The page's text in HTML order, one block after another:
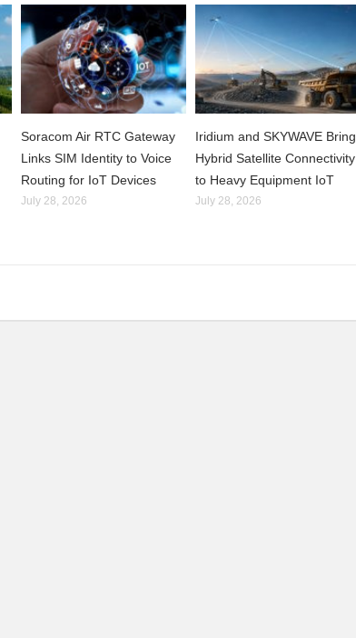
Soracom Air RTC Gateway
Links SIM Identity to Voice
Routing for IoT Devices
July 28, 2026
Iridium and SKYWAVE Bring
Hybrid Satellite Connectivity
to Heavy Equipment IoT
July 28, 2026